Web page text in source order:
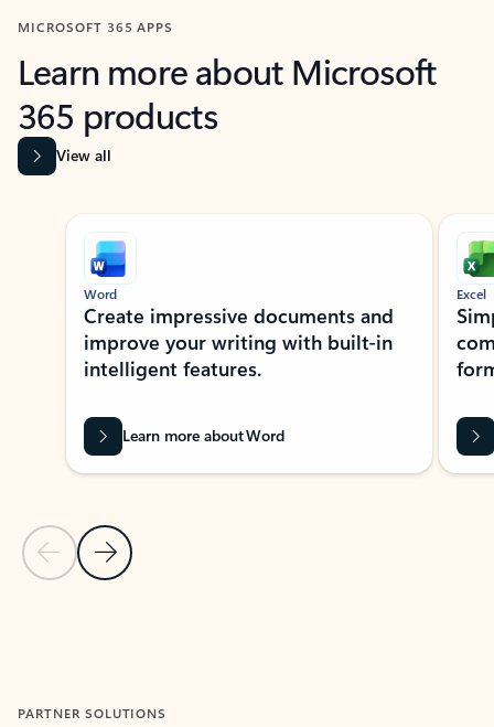
MICROSOFT 365 APPS
Learn more about Microsoft
365 products
View all
Showing slide 1 of 9
Previous Slide
Next Slide
Word
Create impressive documents and
improve your writing with built-in
intelligent features.
Learn more about Word
Excel
PARTNER SOLUTIONS